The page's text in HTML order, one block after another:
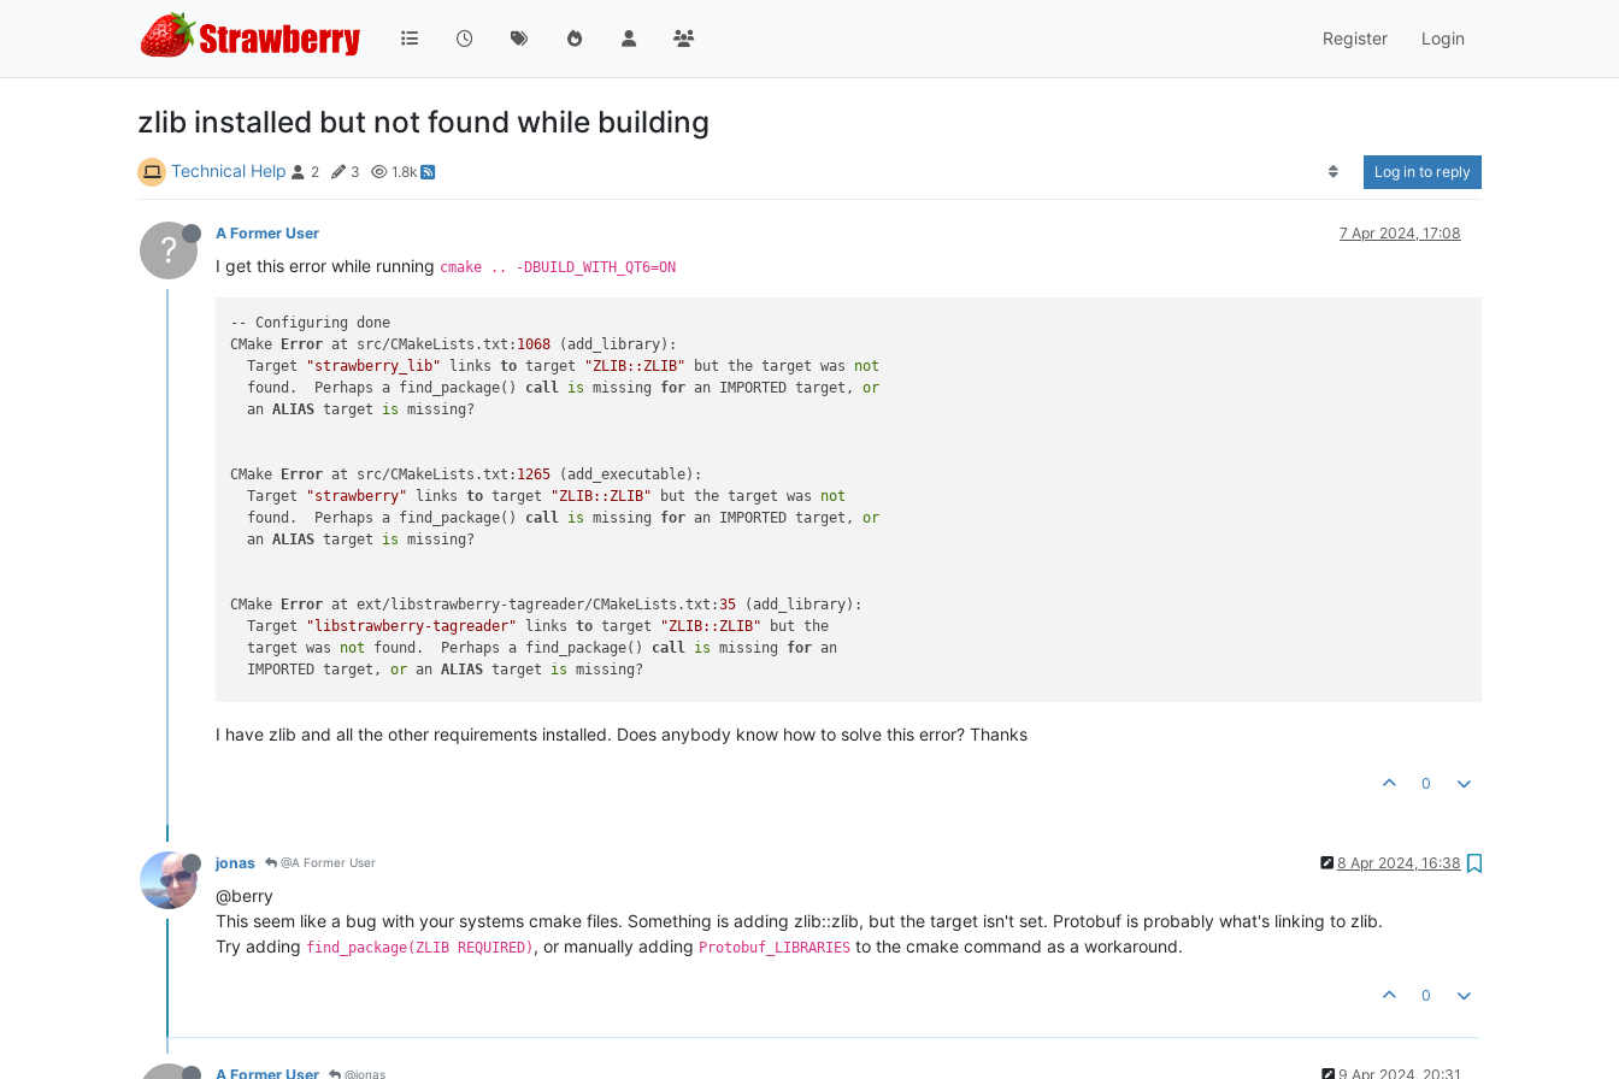
Register Login
zlib installed but not found while building
Technical Help 2 3 1.8k Log in to reply
? A Former User 7 Apr 2024, 17:08
I get this error while running cmake .. -DBUILD_WITH_QT6=ON
-- Configuring done
CMake
Error at src/CMakeLists.txt: 1068 (add_library):
  Target
"strawberry_lib" links to target "ZLIB::ZLIB" but the target was not
  found.  Perhaps a find_package()
call is missing for an IMPORTED target, or
  an
ALIAS target is missing?
CMake Error at src/CMakeLists.txt: 1265 (add_executable):
  Target
"strawberry" links to target "ZLIB::ZLIB" but the target was not
  found.  Perhaps a find_package()
call is missing for an IMPORTED target, or
  an
ALIAS target is missing?
CMake Error at ext/libstrawberry-tagreader/CMakeLists.txt:35 (add_library):
  Target
"libstrawberry-tagreader" links to target "ZLIB::ZLIB" but the
  target was
not found.  Perhaps a find_package() call is missing for an
  IMPORTED target,
or an ALIAS target is missing?
CMake Error at ext/strawberry-tagreader/CMakeLists.txt:20 (add_executable):
-- Generating done
CMake Generate
I have zlib and all the other requirements installed. Does anybody know how to solve this error? Thanks
0
jonas @A Former User 8 Apr 2024, 16:38
@berry
This seem like a bug with your systems cmake files. Something is adding zlib::zlib, but the target isn't set. Protobuf is probably what's linking to zlib.
Try adding find_package(ZLIB REQUIRED) , or manually adding Protobuf_LIBRARIES to the cmake command as a workaround.
0
A Former User @jonas 9 Apr 2024, 20:31